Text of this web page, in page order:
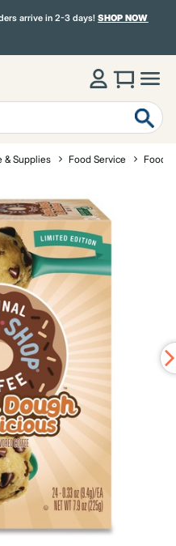
arrive in 2-3 days!SHOP NOW
& Supplies Food Service Food